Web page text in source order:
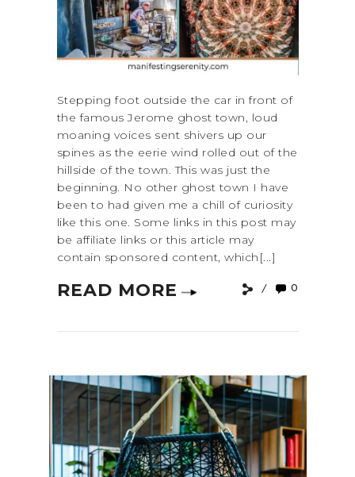
Stepping foot outside the car in front of
the famous Jerome ghost town, loud
moaning voices sent shivers up our
spines as the eerie wind rolled out of the
hillside of the town. This was just the
beginning. No other ghost town I have
been to had given me a chill of curiosity
like this one. Some links in this post may
be affiliate links or this article may
contain sponsored content, which[...]
READ MORE 0